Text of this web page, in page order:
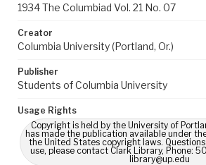
1934 The Columbiad Vol. 21 No. 07
Creator
Columbia University (Portland, Or.)
Publisher
Students of Columbia University
Usage Rights
Copyright is held by the University of
has made the publication available under
the United States copyright laws.
use, please contact Clark Library, Phone:
library@up.edu